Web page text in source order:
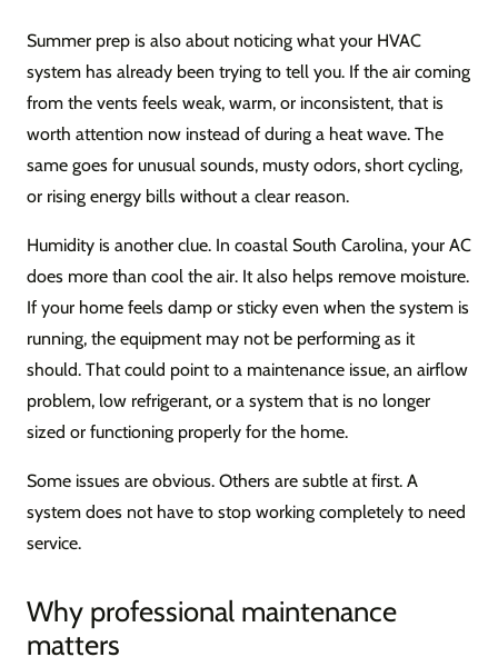
Summer prep is also about noticing what your HVAC
system has already been trying to tell you. If the air coming
from the vents feels weak, warm, or inconsistent, that is
worth attention now instead of during a heat wave. The
same goes for unusual sounds, musty odors, short cycling,
or rising energy bills without a clear reason.
Humidity is another clue. In coastal South Carolina, your AC
does more than cool the air. It also helps remove moisture.
If your home feels damp or sticky even when the system is
running, the equipment may not be performing as it
should. That could point to a maintenance issue, an airflow
problem, low refrigerant, or a system that is no longer
sized or functioning properly for the home.
Some issues are obvious. Others are subtle at first. A
system does not have to stop working completely to need
service.
Why professional maintenance
matters